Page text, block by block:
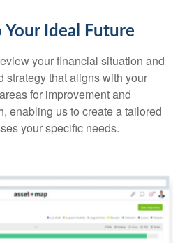
Ideal Future
your financial situation and
strategy that aligns with your
for improvement and
enabling us to create a tailored
your specific needs.